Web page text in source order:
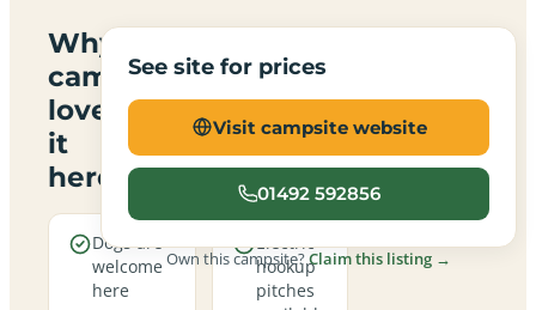
Why
campers
love
it
here
Dogs are
welcome
here
Electric
hookup
pitches
See site for prices
Visit campsite website
01492 592856
Own this campsite?Claim this listing →